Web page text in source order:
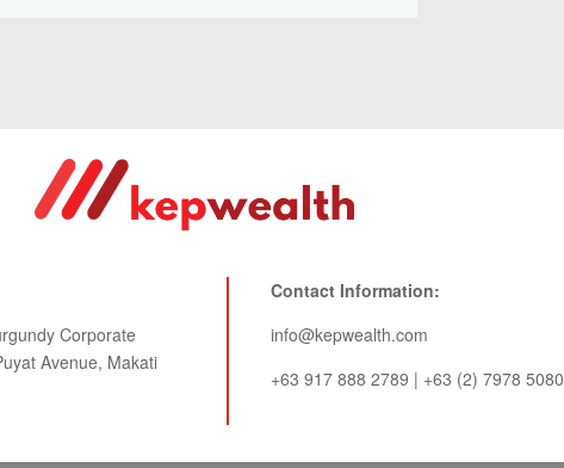
Corporate
Avenue, Makati
Contact Information:
info@kepwealth.com
+63 917 888 2789 | +63 (2) 7978 5080